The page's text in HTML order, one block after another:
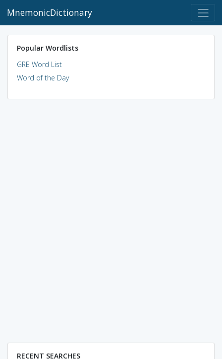
MnemonicDictionary
Popular Wordlists
GRE Word List
Word of the Day
RECENT SEARCHES